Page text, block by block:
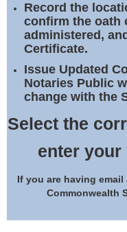
Record the
confirm the oath
administered,
Certificate.
Issue Updated
Notaries Public
change with the
Select the
enter your
If you are having
Commonwealth